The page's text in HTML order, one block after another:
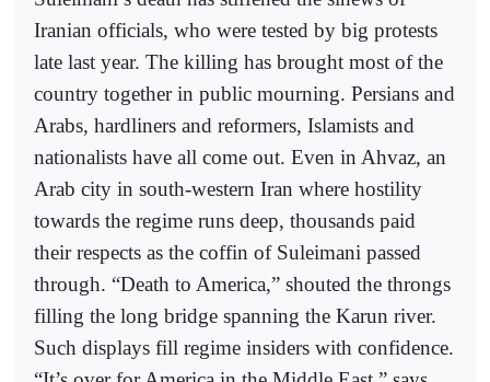
Iranian officials, who were tested by big protests
late last year. The killing has brought most of the
country together in public mourning. Persians and
Arabs, hardliners and reformers, Islamists and
nationalists have all come out. Even in Ahvaz, an
Arab city in south-western Iran where hostility
towards the regime runs deep, thousands paid
their respects as the coffin of Suleimani passed
through. “Death to America,” shouted the throngs
filling the long bridge spanning the Karun river.
Such displays fill regime insiders with confidence.